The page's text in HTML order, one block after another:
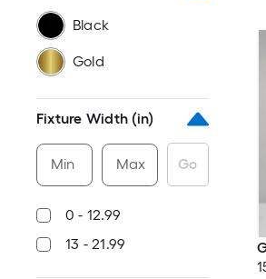
Black
Gold
Fixture Width (in)
Min Max Go
0 - 12.99
13 - 21.99